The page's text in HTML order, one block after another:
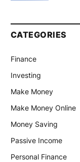
CATEGORIES
Finance
Investing
Make Money
Make Money Online
Money Saving
Passive Income
Personal Finance